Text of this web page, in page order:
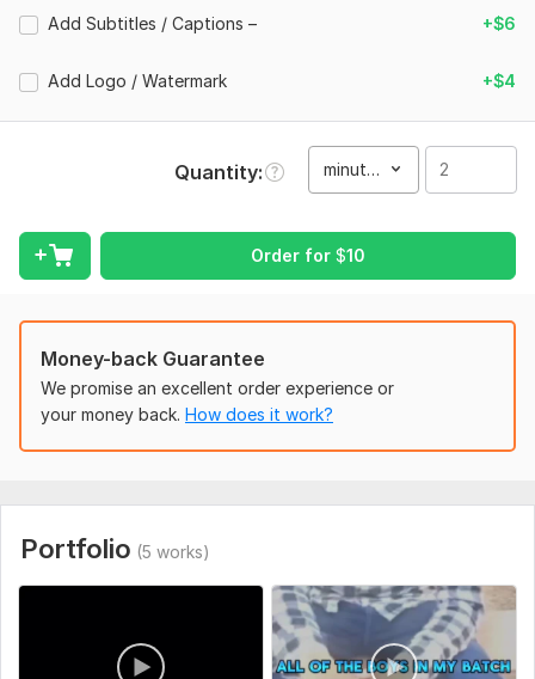
YouTube Videos, Instagram Reels, Ads, Gaming Montages,
Fast Delivery & On-Time Results
Creative + Professional Editing Style
out!
To get started, the seller needs:
2. Music/Audio – Do you want me to add background music or
should I use your provided track?
3. Editing Style Preference – (Cinematic, Fast-Paced, Minimal,
YouTube Vlog, Gaming Montage, etc.)
Add Subtitles / Captions – +$6
Add Logo / Watermark +$4
Quantity minute(s)
Order for $10
Money-back Guarantee
We promise an excellent order experience or
your money back. How does it work?
Portfolio (5 works)